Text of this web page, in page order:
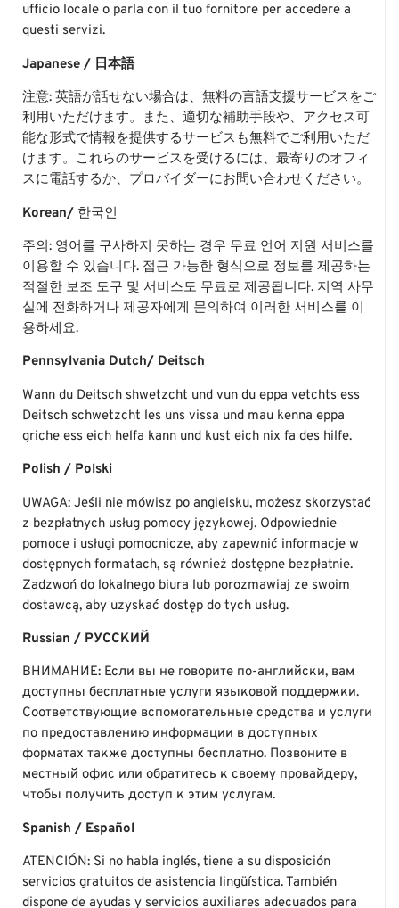
ufficio locale o parla con il tuo fornitore per accedere a
questi servizi.
Japanese / 日本語
注意: 英語が話せない場合は、無料の言語支援サービスをご
利用いただけます。また、適切な補助手段や、アクセス可
能な形式で情報を提供するサービスも無料でご利用いただ
けます。これらのサービスを受けるには、最寄りのオフィ
スに電話するか、プロバイダーにお問い合わせください。
Korean/ 한국인
주의: 영어를 구사하지 못하는 경우 무료 언어 지원 서비스를
이용할 수 있습니다. 접근 가능한 형식으로 정보를 제공하는
적절한 보조 도구 및 서비스도 무료로 제공됩니다. 지역 사무
실에 전화하거나 제공자에게 문의하여 이러한 서비스를 이
용하세요.
Pennsylvania Dutch/ Deitsch
Wann du Deitsch shwetzcht und vun du eppa vetchts ess
Deitsch schwetzcht les uns vissa und mau kenna eppa
griche ess eich helfa kann und kust eich nix fa des hilfe.
Polish / Polski
UWAGA: Jeśli nie mówisz po angielsku, możesz skorzystać
z bezpłatnych usług pomocy językowej. Odpowiednie
pomoce i usługi pomocnicze, aby zapewnić informacje w
dostępnych formatach, są również dostępne bezpłatnie.
Zadzwoń do lokalnego biura lub porozmawiaj ze swoim
dostawcą, aby uzyskać dostęp do tych usług.
Russian / РУССКИЙ
ВНИМАНИЕ: Если вы не говорите по-английски, вам
доступны бесплатные услуги языковой поддержки.
Соответствующие вспомогательные средства и услуги
по предоставлению информации в доступных
форматах также доступны бесплатно. Позвоните в
местный офис или обратитесь к своему провайдеру,
чтобы получить доступ к этим услугам.
Spanish / Español
ATENCIÓN: Si no habla inglés, tiene a su disposición
servicios gratuitos de asistencia lingüística. También
dispone de ayudas y servicios auxiliares adecuados para